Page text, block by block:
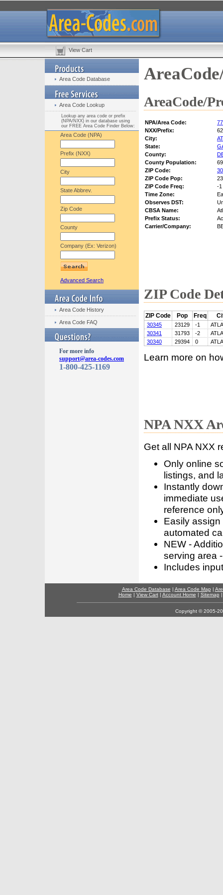
View Cart
Area Code Database
Area Code Lookup
Lookup any area code or prefix
(NPA/NXX) in our database using
our FREE Area Code Finder Below:
Area Code (NPA)
Prefix (NXX)
City
State Abbrev.
Zip Code
County
Company (Ex: Verizon)
Advanced Search
Area Code History
Area Code FAQ
For more info
support@area-codes.com
1-800-425-1169
AreaCode/
NPA/Area Code:
NXX/Prefix:
City:
State:
County:
County Population:
ZIP Code:
ZIP Code Pop:
ZIP Code Freq:
-1
Time Zone:
Observes DST:
CBSA Name:
Prefix Status:
Carrier/Company:
ZIP Code
ZIP Code Pop Freq
30345 23129 -1
30341
31793 -2
30340
29394 0
Learn more on
NPA NXX
Get all NPA NXX
Only online
listings, and
Instantly
immediate
reference
Easily
automated
NEW -
serving area
Includes
Area Code Database | Area Code Map |
Home | View Cart| Account Home | Sitemap
Copyright © 2005-